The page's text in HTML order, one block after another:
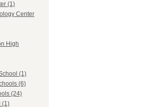
(1)
Center
High
(1)
(6)
(24)
(1)